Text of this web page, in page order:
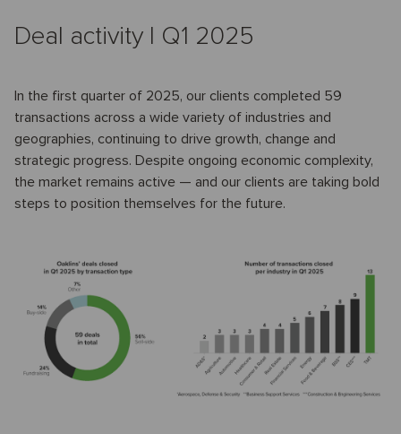
Deal activity I Q1 2025
In the first quarter of 2025, our clients completed 59
transactions across a wide variety of industries and
geographies, continuing to drive growth, change and
strategic progress. Despite ongoing economic complexity,
the market remains active — and our clients are taking bold
steps to position themselves for the future.